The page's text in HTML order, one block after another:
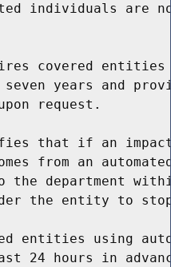
individuals are
covered
seven years and
request.
that if an
from an
department
the entity to
entities using
24 hours in